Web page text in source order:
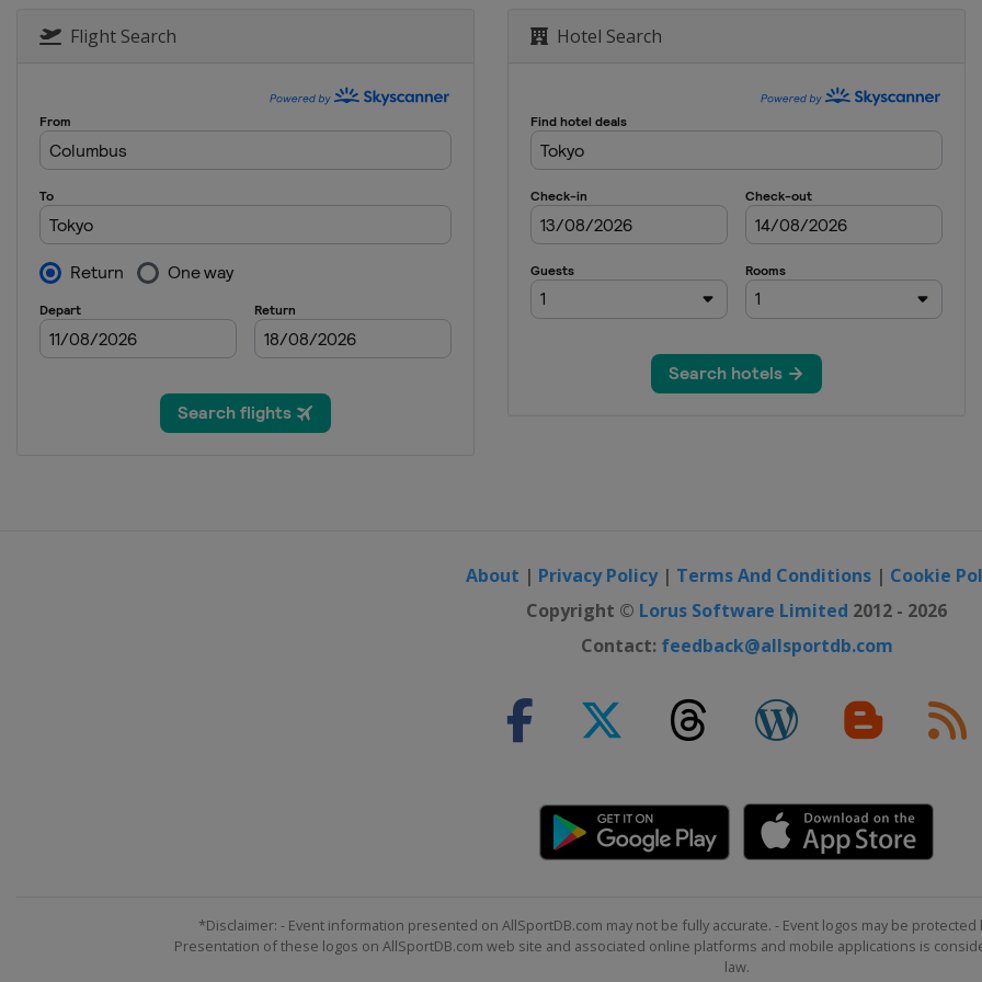
Flight Search Hotel Search
About | Privacy Policy| Terms And Conditions | Cookie
Copyright © Lorus Software Limited 2012 - 2026
Contact: feedback@allsportdb.com
*Disclaimer: - Event information presented on AllSportDB.com may not be fully accurate. - Event logos may be
Presentation of these logos on AllSportDB.com web site and associated online platforms and mobile applications is
law.